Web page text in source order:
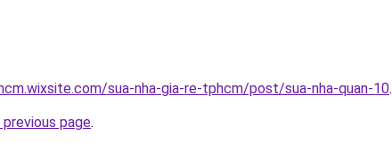
sua-nha-gia-re-tphcm/post/sua-nha-quan-10.
page.